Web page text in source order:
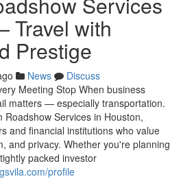
Travel with
Prestige
News
Discuss
Meeting Stop When business
matters — especially transportation.
Roadshow Services in Houston,
and financial institutions who value
and privacy. Whether you're planning
packed investor
profile